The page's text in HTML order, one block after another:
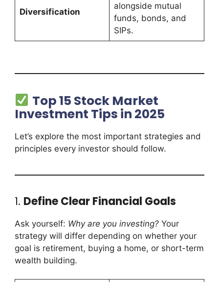
Diversification
alongside mutual
funds, bonds, and
SIPs.
Top 15 Stock Market
Investment Tips in 2025
Let’s explore the most important strategies and
principles every investor should follow.
1. Define Clear Financial Goals
Ask yourself: Why are you investing? Your
strategy will differ depending on whether your
goal is retirement, buying a home, or short-term
wealth building.